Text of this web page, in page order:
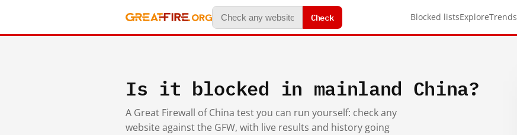
Check Blocked listsExploreTrends
Is it blocked in mainland China?
A Great Firewall of China test you can run yourself: check any
website against the GFW, with live results and history going